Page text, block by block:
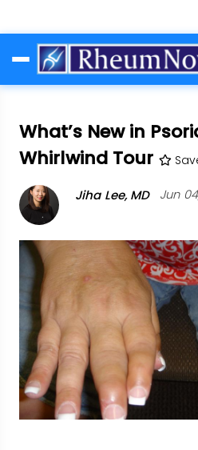
to
main
What’s New in
Whirlwind Tour
Jiha Lee, MD Jun